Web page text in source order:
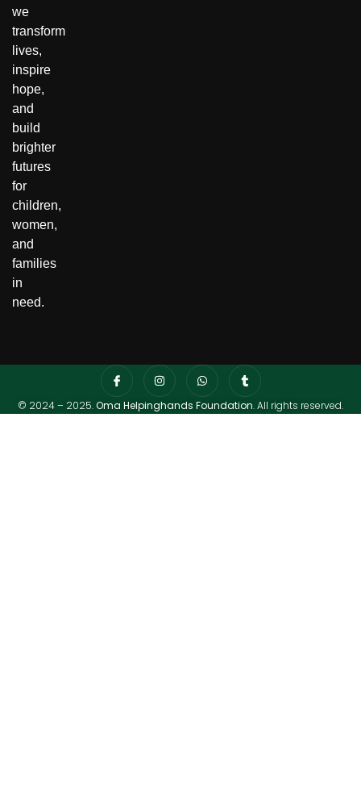
we
transform
lives,
inspire
hope,
and
build
brighter
futures
for
children,
women,
and
families
in
need.
© 2024 – 2025.Oma Helpinghands Foundation. All rights reserved.